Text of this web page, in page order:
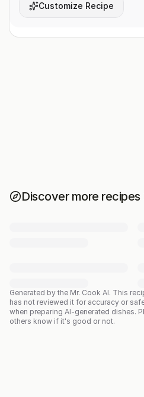
Customize Recipe
Discover more recipes
Generated by the Mr. Cook AI. This
has not reviewed it for accuracy or
when preparing AI-generated dishes.
others know if it's good or not.